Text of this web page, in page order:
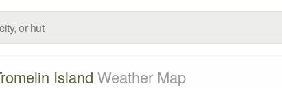
Island Weather Map